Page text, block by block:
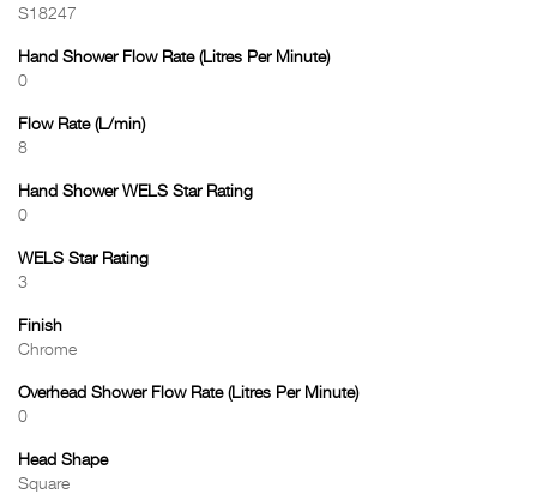
S18247
Hand Shower Flow Rate (Litres Per Minute)
0
Flow Rate (L/min)
8
Hand Shower WELS Star Rating
0
WELS Star Rating
3
Finish
Chrome
Overhead Shower Flow Rate (Litres Per Minute)
0
Head Shape
Square